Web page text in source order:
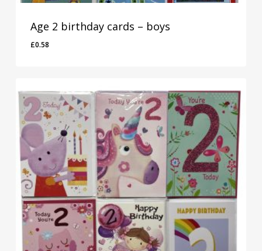
Age 2 birthday cards – boys
£0.58
£0.58